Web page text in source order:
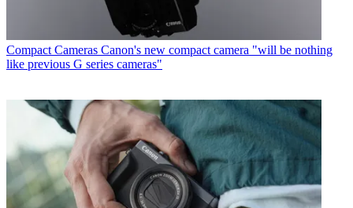
Compact Cameras Canon's new compact camera "will be nothing
like previous G series cameras"